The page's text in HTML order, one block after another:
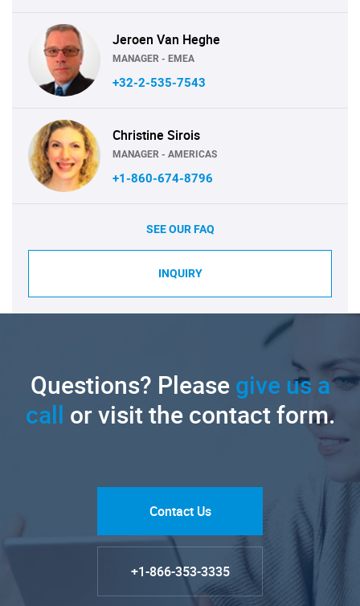
Jeroen Van Heghe
MANAGER - EMEA
+32-2-535-7543
Christine Sirois
MANAGER - AMERICAS
+1-860-674-8796
SEE OUR FAQ
INQUIRY
Questions? Pleasegive us a
call or visit the contact form.
Contact Us
+1-866-353-3335